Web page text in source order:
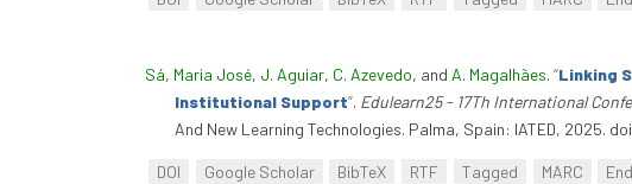
Sá, Maria José, J. Aguiar, C. Azevedo, and A. Magalhães. “Linking
Institutional Support”. Edulearn25 - 17Th International
And New Learning Technologies. Palma, Spain: IATED, 2025.
DOI Google Scholar BibTeX RTF Tagged MARC